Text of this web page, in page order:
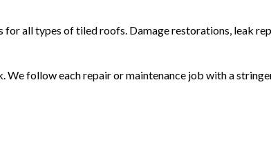
all types of tiled roofs. Damage restorations, leak
follow each repair or maintenance job with a